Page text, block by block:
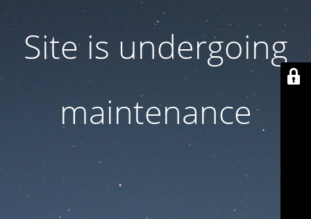
Site is undergoing
maintenance